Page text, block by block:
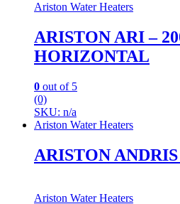
Ariston Water Heaters
ARISTON ARI –
HORIZONTAL
0 out of 5
(0)
SKU: n/a
Ariston Water Heaters
ARISTON
Ariston Water Heaters